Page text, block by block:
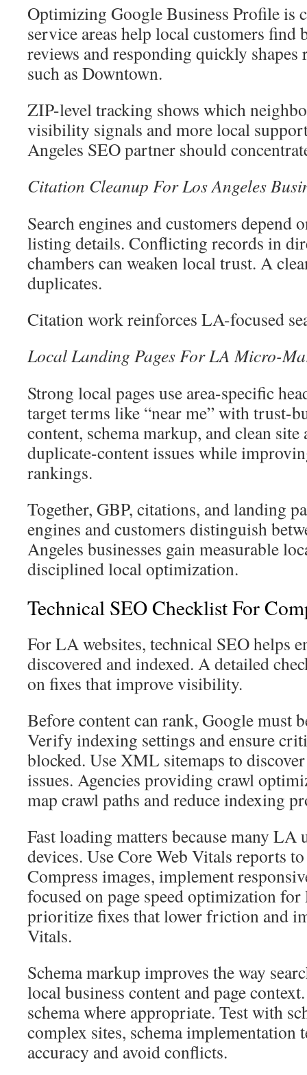
Optimizing Google Business Profile is
service areas help local customers find
reviews and responding quickly shapes
such as Downtown.
ZIP-level tracking shows which
visibility signals and more local
Angeles SEO partner should
Citation Cleanup For Los Angeles
Search engines and customers depend
listing details. Conflicting records in
chambers can weaken local trust. A
duplicates.
Citation work reinforces LA-focused
Local Landing Pages For LA Micro-
Strong local pages use area-specific
target terms like “near me” with trust-
content, schema markup, and clean
duplicate-content issues while
rankings.
Together, GBP, citations, and landing
engines and customers distinguish
Angeles businesses gain measurable
disciplined local optimization.
Technical SEO Checklist For
For LA websites, technical SEO helps
discovered and indexed. A detailed
on fixes that improve visibility.
Before content can rank, Google must
Verify indexing settings and ensure
blocked. Use XML sitemaps to
issues. Agencies providing crawl
map crawl paths and reduce indexing
Fast loading matters because many LA
devices. Use Core Web Vitals reports
Compress images, implement
focused on page speed optimization
prioritize fixes that lower friction and
Vitals.
Schema markup improves the way
local business content and page
schema where appropriate. Test with
complex sites, schema implementation
accuracy and avoid conflicts.